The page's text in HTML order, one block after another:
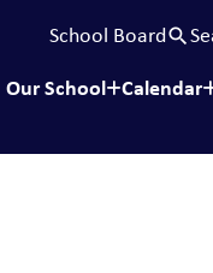
School Boardsearch
Our School Calendar